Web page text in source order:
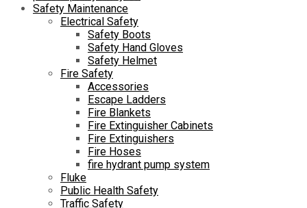
Safety Maintenance
Electrical Safety
Safety Boots
Safety Hand Gloves
Safety Helmet
Fire Safety
Accessories
Escape Ladders
Fire Blankets
Fire Extinguisher Cabinets
Fire Extinguishers
Fire Hoses
fire hydrant pump system
Fluke
Public Health Safety
Traffic Safety